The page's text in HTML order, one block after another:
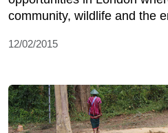
community, wildlife and the
12/02/2015